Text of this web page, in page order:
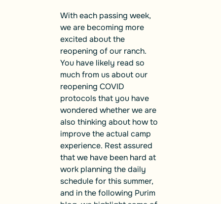
With each passing week,
we are becoming more
excited about the
reopening of our ranch.
You have likely read so
much from us about our
reopening COVID
protocols that you have
wondered whether we are
also thinking about how to
improve the actual camp
experience. Rest assured
that we have been hard at
work planning the daily
schedule for this summer,
and in the following Purim